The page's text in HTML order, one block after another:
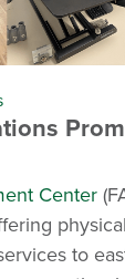
Center
to